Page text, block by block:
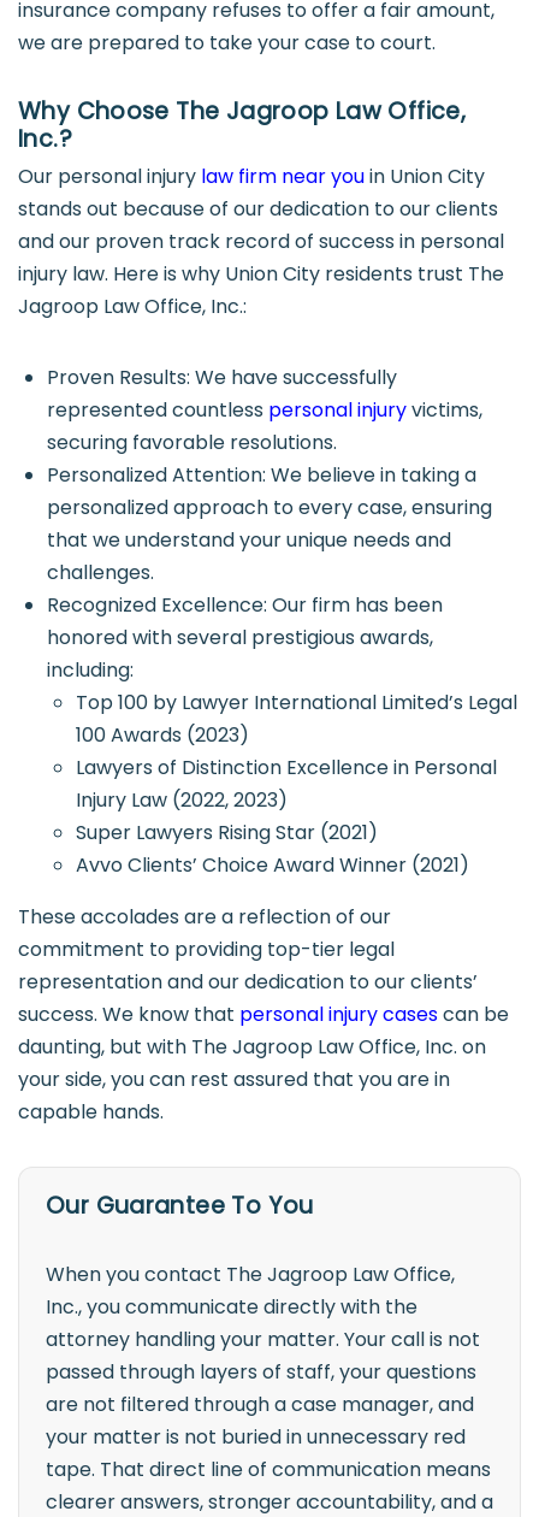
insurance company refuses to offer a fair amount,
we are prepared to take your case to court.
Why Choose The Jagroop Law Office,
Inc.?
Our personal injury law firm near youin Union City
stands out because of our dedication to our clients
and our proven track record of success in personal
injury law. Here is why Union City residents trust The
Jagroop Law Office, Inc.:
Proven Results: We have successfully
represented countless personal injuryvictims,
securing favorable resolutions.
Personalized Attention: We believe in taking a
personalized approach to every case, ensuring
that we understand your unique needs and
challenges.
Recognized Excellence: Our firm has been
honored with several prestigious awards,
including:
Top 100 by Lawyer International Limited’s Legal
100 Awards (2023)
Lawyers of Distinction Excellence in Personal
Injury Law (2022, 2023)
Super Lawyers Rising Star (2021)
Avvo Clients’ Choice Award Winner (2021)
These accolades are a reflection of our
commitment to providing top-tier legal
representation and our dedication to our clients’
success. We know that personal injury casescan be
daunting, but with The Jagroop Law Office, Inc. on
your side, you can rest assured that you are in
capable hands.
Our Guarantee To You
When you contact The Jagroop Law Office,
Inc., you communicate directly with the
attorney handling your matter. Your call is not
passed through layers of staff, your questions
are not filtered through a case manager, and
your matter is not buried in unnecessary red
tape. That direct line of communication means
clearer answers, stronger accountability, and a